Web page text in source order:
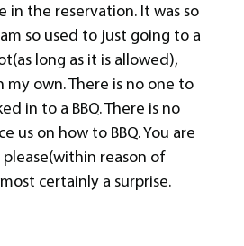
in the reservation. It was so
so used to just going to a
long as it is allowed),
own. There is no one to
in to a BBQ. There is no
us on how to BBQ. You are
reason of
certainly a surprise.